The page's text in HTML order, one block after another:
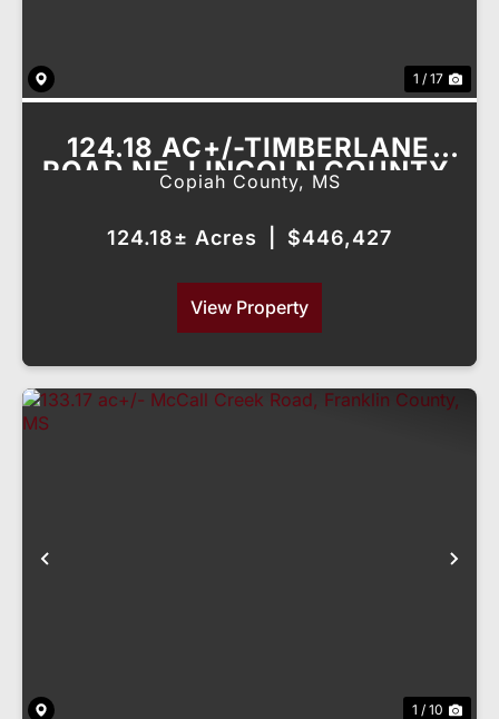
1 / 17
124.18 AC+/-TIMBERLANE
ROAD NE, LINCOLN COUNTY,
MS
Copiah County, MS
124.18± Acres $446,427
View Property
1 / 10